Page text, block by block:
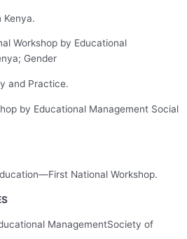
Kenya.
by Educational
Gender
and Practice.
by Educational Management Social
National Workshop.
ManagementSociety of